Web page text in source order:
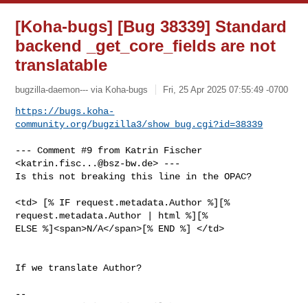
[Koha-bugs] [Bug 38339] Standard
backend _get_core_fields are not
translatable
bugzilla-daemon--- via Koha-bugs Fri, 25 Apr 2025 07:55:49 -0700
https://bugs.koha-
community.org/bugzilla3/show_bug.cgi?id=38339
--- Comment #9 from Katrin Fischer
<katrin.fisc...@bsz-bw.de> ---
Is this not breaking this line in the OPAC?
<td> [% IF request.metadata.Author %][%
request.metadata.Author | html %][%
ELSE %]<span>N/A</span>[% END %] </td>
If we translate Author?
--